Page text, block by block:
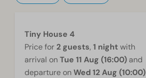
Living room
Television
Tiny House 4
Price for 2 guests, 1 night with
arrival on Tue 11 Aug (16:00) and
departure on Wed 12 Aug (10:00)